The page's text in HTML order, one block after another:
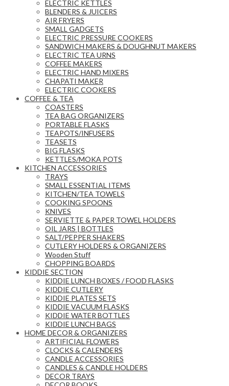
ELECTRIC KETTLES
BLENDERS & JUICERS
AIR FRYERS
SMALL GADGETS
ELECTRIC PRESSURE COOKERS
SANDWICH MAKERS & DOUGHNUT MAKERS
ELECTRIC TEA URNS
COFFEE MAKERS
ELECTRIC HAND MIXERS
CHAPATI MAKER
ELECTRIC COOKERS
COFFEE & TEA
COASTERS
TEA BAG ORGANIZERS
PORTABLE FLASKS
TEAPOTS/INFUSERS
TEASETS
BIG FLASKS
KETTLES/MOKA POTS
KITCHEN ACCESSORIES
TRAYS
SMALL ESSENTIAL ITEMS
KITCHEN/TEA TOWELS
COOKING SPOONS
KNIVES
SERVIETTE & PAPER TOWEL HOLDERS
OIL JARS | BOTTLES
SALT/PEPPER SHAKERS
CUTLERY HOLDERS & ORGANIZERS
Wooden Stuff
CHOPPING BOARDS
KIDDIE SECTION
KIDDIE LUNCH BOXES / FOOD FLASKS
KIDDIE CUTLERY
KIDDIE PLATES SETS
KIDDIE VACUUM FLASKS
KIDDIE WATER BOTTLES
KIDDIE LUNCH BAGS
HOME DECOR & ORGANIZERS
ARTIFICIAL FLOWERS
CLOCKS & CALENDERS
CANDLE ACCESSORIES
CANDLES & CANDLE HOLDERS
DECOR TRAYS